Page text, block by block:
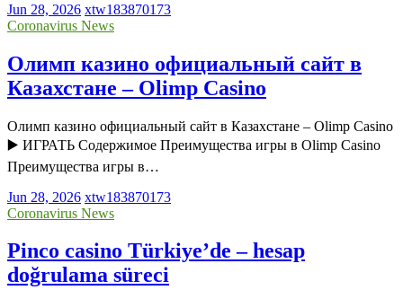
Jun 28, 2026 xtw183870173
Coronavirus News
Олимп казино официальный сайт в
Казахстане – Olimp Casino
Олимп казино официальный сайт в Казахстане – Olimp Casino
▶️ ИГРАТЬ Содержимое Преимущества игры в Olimp Casino
Преимущества игры в…
Jun 28, 2026 xtw183870173
Coronavirus News
Pinco casino Türkiye’de – hesap
doğrulama süreci